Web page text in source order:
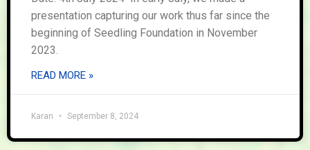
presentation capturing our work thus far since the
beginning of Seedling Foundation in November
2023.
READ MORE »
Karan September 8, 2024